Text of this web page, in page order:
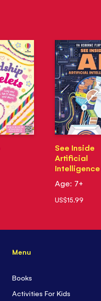
See Inside
Artificial
Intelligence
Age: 7+
US$15.99
Menu
Books
Activities For Kids